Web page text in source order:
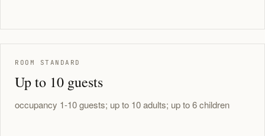
ROOM STANDARD
Up to 10 guests
occupancy 1-10 guests; up to 10 adults; up to 6 children